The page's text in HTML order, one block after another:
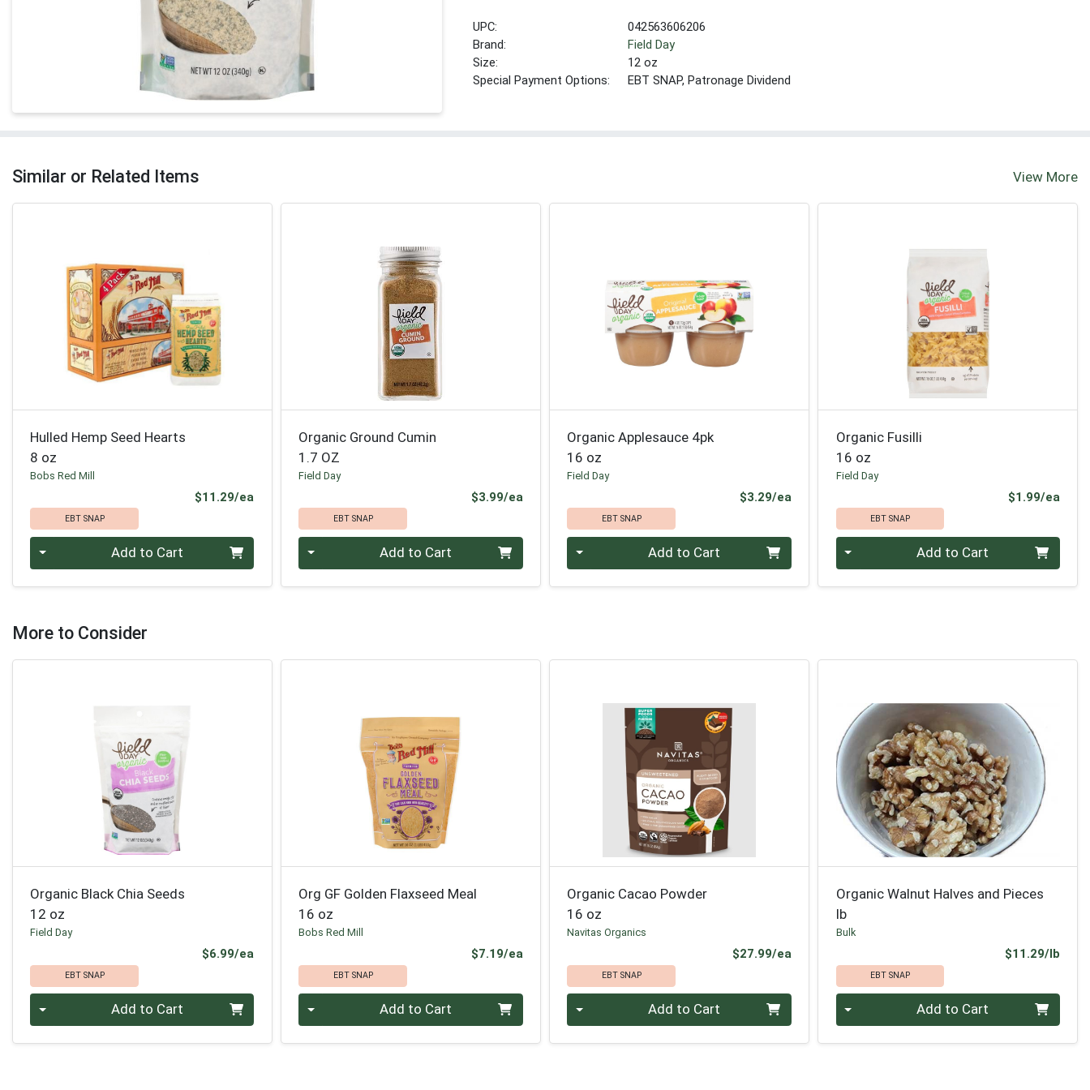
UPC:
042563606206
Brand:
Field Day
Size:
12 oz
Special Payment Options:
EBT SNAP, Patronage Dividend
Similar or Related Items View More
Hulled Hemp Seed Hearts
8 oz
Bobs Red Mill
$11.29/ea
EBT SNAP
Quantity 0 Add to Cart
Organic Ground Cumin
1.7 OZ
Field Day
$3.99/eaProduct Price
EBT SNAP
Quantity 0 Add to Cart
Organic Applesauce 4pk
16 oz
Field Day
$3.29/eaProduct Price
EBT SNAP
Quantity 0 Add to Cart
Organic Fusilli
16 oz
Field Day
$1.99/ea
EBT SNAP
Quantity 0 Add to Cart
More to Consider
Organic Black Chia Seeds
12 oz
Field Day
$6.99/ea
EBT SNAP
Add to Cart
Org GF Golden Flaxseed Meal
16 oz
Bobs Red Mill
$7.19/eaProduct Price
EBT SNAP
Add to Cart
Organic Cacao Powder
16 oz
Navitas Organics
$27.99/eaProduct Price
EBT SNAP
Add to Cart
Organic Walnut Halves and Pieces
lb
Bulk
$11.29/lb
EBT SNAP
Quantity 0.00 lbAdd to Cart